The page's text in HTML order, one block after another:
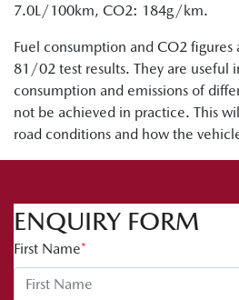
7.0L/100km, CO2: 184g/km.
Fuel consumption and CO2 figures
81/02 test results. They are useful
consumption and emissions of
not be achieved in practice. This
road conditions and how the
ENQUIRY FORM
First Name*